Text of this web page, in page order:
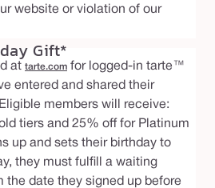
website or violation of our
Gift*
at tarte.com for logged-in tarte™
entered and shared their
members will receive:
tiers and 25% off for Platinum
up and sets their birthday to
they must fulfill a waiting
the date they signed up before